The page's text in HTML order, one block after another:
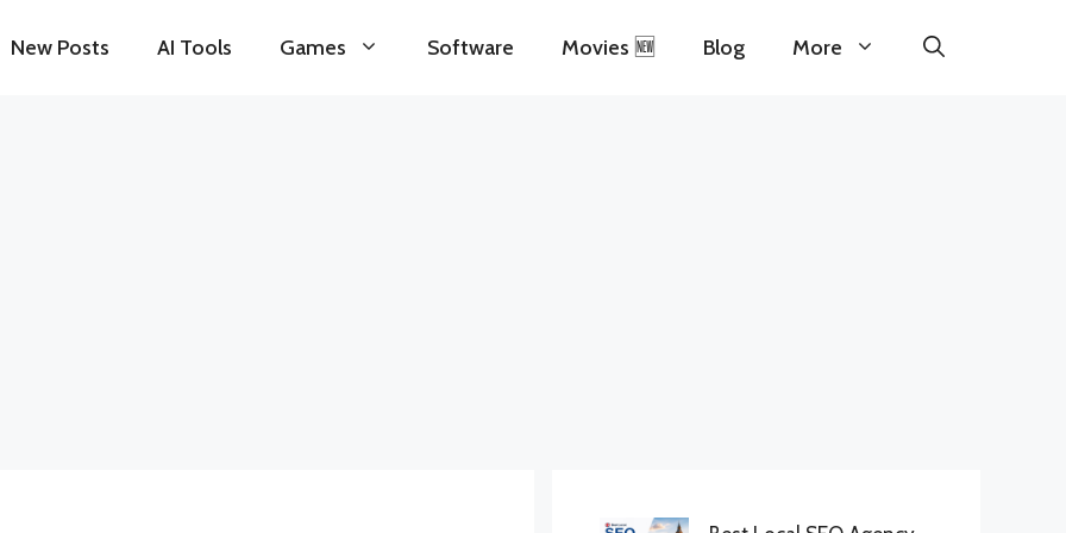
New Posts AI Tools Games Software Movies 🆕 Blog More